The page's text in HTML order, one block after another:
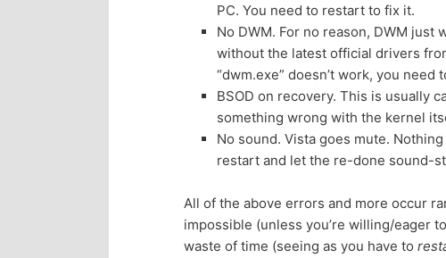
n
PC. You need to restart to fix it.
No DWM. For no reason, DWM just
without the latest official drivers
“dwm.exe” doesn’t work, you need
BSOD on recovery. This is usually
something wrong with the kernel
No sound. Vista goes mute.
restart and let the re-done sound-
All of the above errors and more occur
impossible (unless you’re willing/eager
waste of time (seeing as you have to